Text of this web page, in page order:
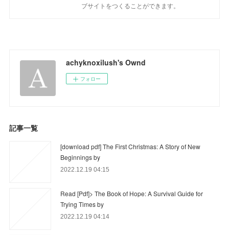
ブサイトをつくることができます。
achyknoxilush's Ownd
フォロー
記事一覧
[download pdf] The First Christmas: A Story of New
Beginnings by
2022.12.19 04:15
Read [Pdf]> The Book of Hope: A Survival Guide for
Trying Times by
2022.12.19 04:14